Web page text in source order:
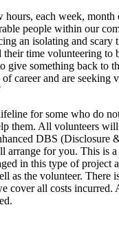
hours, each week, month
people within our
an isolating and scary
their time volunteering to
give something back to
of career and are seeking
for some who do
them. All volunteers
DBS (Disclosure
arrange for you. This is a
in this type of project
as the volunteer. There
cover all costs